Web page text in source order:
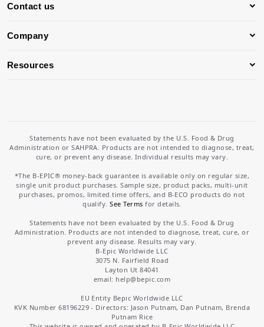
Contact us
Company
Resources
Statements have not been evaluated by the U.S. Food & Drug
Administration or SAHPRA. Products are not intended to diagnose, treat,
cure, or prevent any disease. Individual results may vary.
*The B-EPIC® money-back guarantee is available only on regular size,
single unit product purchases. Sample size, product packs, multi-unit
purchases, promos, limited time offers, and B-ECO products do not
qualify.See Terms for details.
Statements have not been evaluated by the U.S. Food & Drug
Administration. Products are not intended to diagnose, treat, cure, or
prevent any disease. Results may vary.
B-Epic Worldwide LLC
3075 N. Fairfield Road
Layton Ut 84041
email: help@bepic.com
EU Entity Bepic Worldwide LLC
KVK Number 68196229 - Directors: Jason Putnam, Dan Putnam, Brenda
Putnam Rice